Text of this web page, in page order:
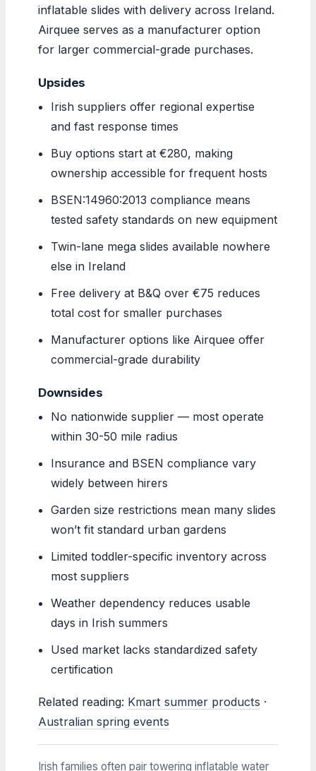
inflatable slides with delivery across Ireland.
Airquee serves as a manufacturer option
for larger commercial-grade purchases.
Upsides
Irish suppliers offer regional expertise
and fast response times
Buy options start at €280, making
ownership accessible for frequent hosts
BSEN:14960:2013 compliance means
tested safety standards on new equipment
Twin-lane mega slides available nowhere
else in Ireland
Free delivery at B&Q over €75 reduces
total cost for smaller purchases
Manufacturer options like Airquee offer
commercial-grade durability
Downsides
No nationwide supplier — most operate
within 30-50 mile radius
Insurance and BSEN compliance vary
widely between hirers
Garden size restrictions mean many slides
won’t fit standard urban gardens
Limited toddler-specific inventory across
most suppliers
Weather dependency reduces usable
days in Irish summers
Used market lacks standardized safety
certification
Related reading: Kmart summer products ·
Australian spring events
Irish families often pair towering inflatable water